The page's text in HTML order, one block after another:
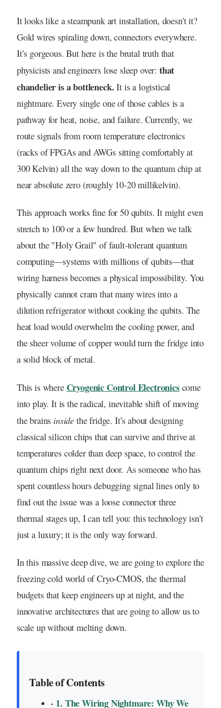
It looks like a steampunk art installation, doesn't it?
Gold wires spiraling down, connectors everywhere.
It’s gorgeous. But here is the brutal truth that
physicists and engineers lose sleep over: that
chandelier is a bottleneck. It is a logistical
nightmare. Every single one of those cables is a
pathway for heat, noise, and failure. Currently, we
route signals from room temperature electronics
(racks of FPGAs and AWGs sitting comfortably at
300 Kelvin) all the way down to the quantum chip at
near absolute zero (roughly 10-20 millikelvin).
This approach works fine for 50 qubits. It might even
stretch to 100 or a few hundred. But when we talk
about the "Holy Grail" of fault-tolerant quantum
computing—systems with millions of qubits—that
wiring harness becomes a physical impossibility. You
physically cannot cram that many wires into a
dilution refrigerator without cooking the qubits. The
heat load would overwhelm the cooling power, and
the sheer volume of copper would turn the fridge into
a solid block of metal.
This is where Cryogenic Control Electronicscome
into play. It is the radical, inevitable shift of moving
the brains inside the fridge. It’s about designing
classical silicon chips that can survive and thrive at
temperatures colder than deep space, to control the
quantum chips right next door. As someone who has
spent countless hours debugging signal lines only to
find out the issue was a loose connector three
thermal stages up, I can tell you: this technology isn't
just a luxury; it is the only way forward.
In this massive deep dive, we are going to explore the
freezing cold world of Cryo-CMOS, the thermal
budgets that keep engineers up at night, and the
innovative architectures that are going to allow us to
scale up without melting down.
Table of Contents
1. The Wiring Nightmare: Why We